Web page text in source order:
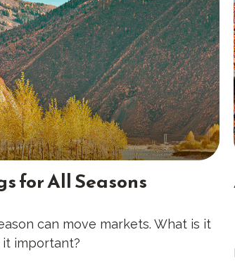
for All Seasons
can move markets. What is it
it important?